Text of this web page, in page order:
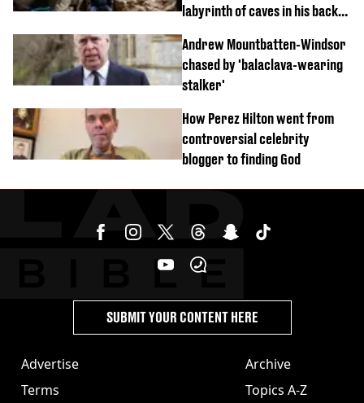
labyrinth of caves in his back
Andrew Mountbatten-Windsor
chased by 'balaclava-wearing
stalker'
How Perez Hilton went from
controversial celebrity
blogger to finding God
Advertise
Terms
Archive
Topics A-Z
SUBMIT YOUR CONTENT HERE